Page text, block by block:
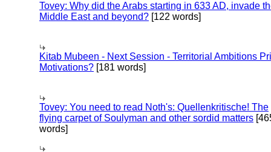
Tovey: Why did the Arabs starting in 633 AD, invade
Middle East and beyond? [122 words]
Kitab Mubeen - Next Session - Territorial Ambitions
Motivations? [181 words]
Tovey: You need to read Noth's: Quellenkritische! The
flying carpet of Soulyman and other sordid matters
words]